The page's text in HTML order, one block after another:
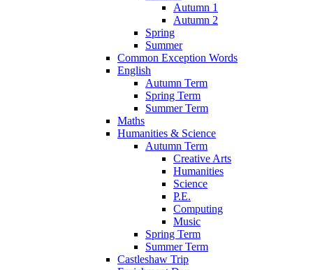
Autumn 1
Autumn 2
Spring
Summer
Common Exception Words
English
Autumn Term
Spring Term
Summer Term
Maths
Humanities & Science
Autumn Term
Creative Arts
Humanities
Science
P.E.
Computing
Music
Spring Term
Summer Term
Castleshaw Trip